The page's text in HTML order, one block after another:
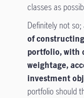
classes as
Definitely not so;
of
portfolio, with
weightage,
investment
portfolio should